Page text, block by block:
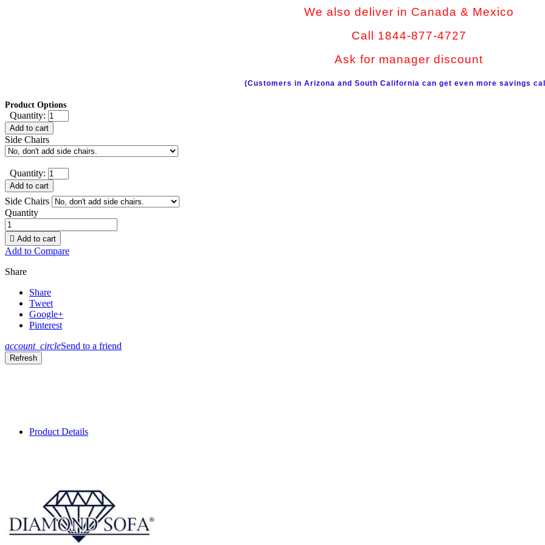
We also deliver in Canada & Mexico
Call 1844-877-4727
Ask for manager discount
(Customers in Arizona and South California can get even more savings
Product Options
Quantity:
Add to cart
Side Chairs
Quantity:
Add to cart
Side Chairs
Quantity
 Add to cart
Add to Compare
Share
Share
Tweet
Google+
Pinterest
account_circleSend to a friend
Product Details